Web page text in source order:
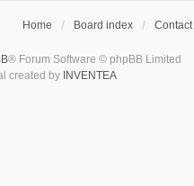
Home Board index
® Forum Software © phpBB Limited
created by INVENTEA